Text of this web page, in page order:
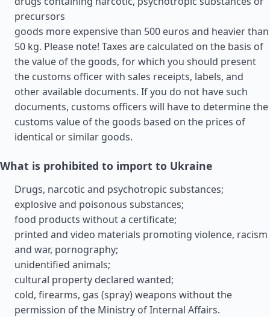
precursors
goods more expensive than 500 euros and heavier than
50 kg. Please note! Taxes are calculated on the basis of
the value of the goods, for which you should present
the customs officer with sales receipts, labels, and
other available documents. If you do not have such
documents, customs officers will have to determine the
customs value of the goods based on the prices of
identical or similar goods.
What is prohibited to import to Ukraine
Drugs, narcotic and psychotropic substances;
explosive and poisonous substances;
food products without a certificate;
printed and video materials promoting violence, racism
and war, pornography;
unidentified animals;
cultural property declared wanted;
cold, firearms, gas (spray) weapons without the
permission of the Ministry of Internal Affairs.